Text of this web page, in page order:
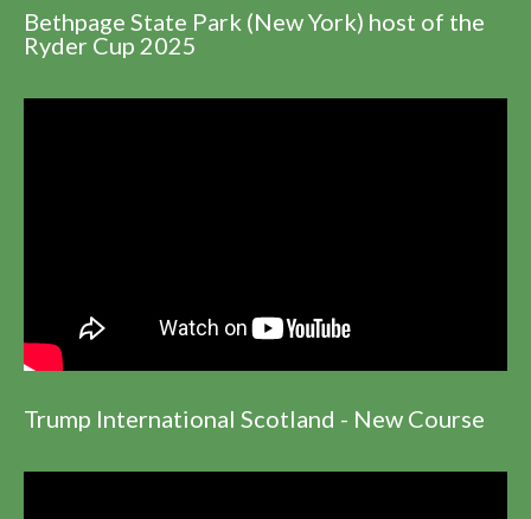
Bethpage State Park (New York) host of the
Ryder Cup 2025
Trump International Scotland - New Course